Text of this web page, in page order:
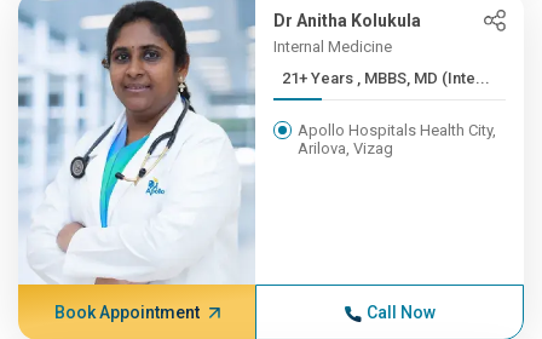
Dr Anitha Kolukula
Internal Medicine
21+ Years , MBBS, MD (Inte...
Apollo Hospitals Health City,
Arilova, Vizag
Book Appointment Call Now